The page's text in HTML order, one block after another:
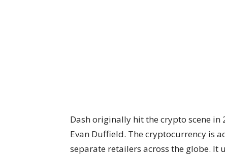
Dashoriginally hit the crypto scene in
Evan Duffield. The cryptocurrency is
separate retailers across the globe.